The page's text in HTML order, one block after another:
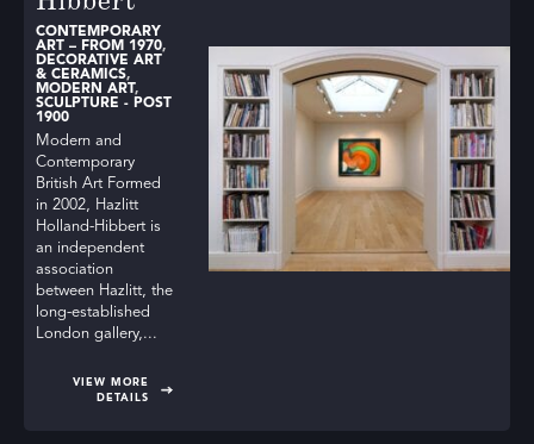
enhance your collection and bring a touch of artistry to
your living spaces.
CONTEMPORARY
ART – FROM 1970,
DECORATIVE ART
& CERAMICS,
MODERN ART,
SCULPTURE - POST
1900
Modern and
Contemporary
British Art Formed
in 2002, Hazlitt
Holland-Hibbert is
an independent
association
between Hazlitt, the
long-established
London gallery,...
VIEW MORE
DETAILS